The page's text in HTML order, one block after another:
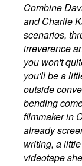
Combine
and Charlie
scenarios,
irreverence
you won't
you'll be a
outside
bending
filmmaker in
already
writing, a
videotape